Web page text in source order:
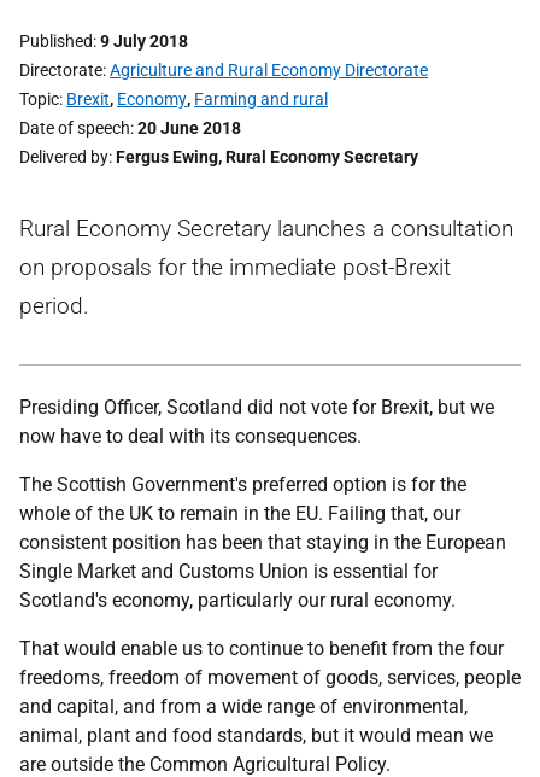
Published 9 July 2018
Directorate Agriculture and Rural Economy Directorate
Topic Brexit, Economy, Farming and rural
Date of speech 20 June 2018
Delivered by Fergus Ewing, Rural Economy Secretary
Rural Economy Secretary launches a consultation
on proposals for the immediate post-Brexit
period.
Presiding Officer, Scotland did not vote for Brexit, but we
now have to deal with its consequences.
The Scottish Government's preferred option is for the
whole of the UK to remain in the EU. Failing that, our
consistent position has been that staying in the European
Single Market and Customs Union is essential for
Scotland's economy, particularly our rural economy.
That would enable us to continue to benefit from the four
freedoms, freedom of movement of goods, services, people
and capital, and from a wide range of environmental,
animal, plant and food standards, but it would mean we
are outside the Common Agricultural Policy.